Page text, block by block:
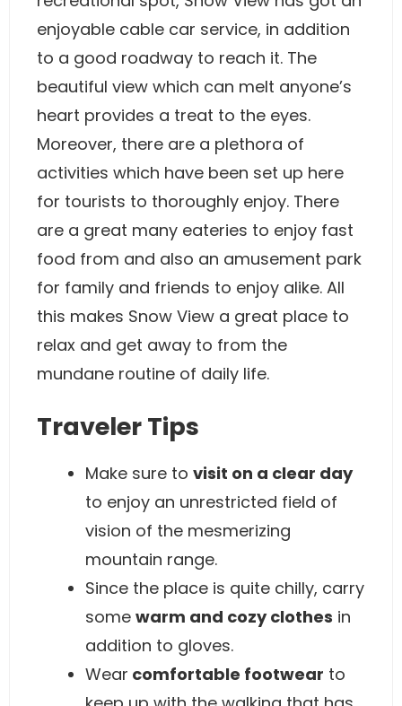
enjoyable cable car service, in addition
to a good roadway to reach it. The
beautiful view which can melt anyone’s
heart provides a treat to the eyes.
Moreover, there are a plethora of
activities which have been set up here
for tourists to thoroughly enjoy. There
are a great many eateries to enjoy fast
food from and also an amusement park
for family and friends to enjoy alike. All
this makes Snow View a great place to
relax and get away to from the
mundane routine of daily life.
Traveler Tips
Make sure to visit on a clear day
to enjoy an unrestricted field of
vision of the mesmerizing
mountain range.
Since the place is quite chilly, carry
some warm and cozy clothes in
addition to gloves.
Wear comfortable footwear to